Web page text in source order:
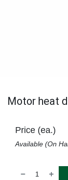
Motor heat
Price (ea.)
Available (On